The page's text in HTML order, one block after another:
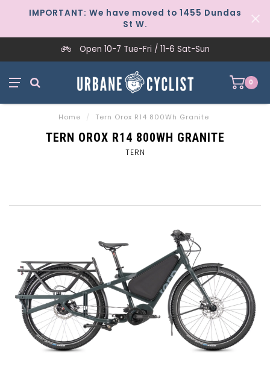
IMPORTANT: We have moved to 1455 Dundas
St W.
Open 10-7 Tue-Fri / 11-6 Sat-Sun
0
Home / Tern Orox R14 800Wh Granite
TERN OROX R14 800WH GRANITE
TERN